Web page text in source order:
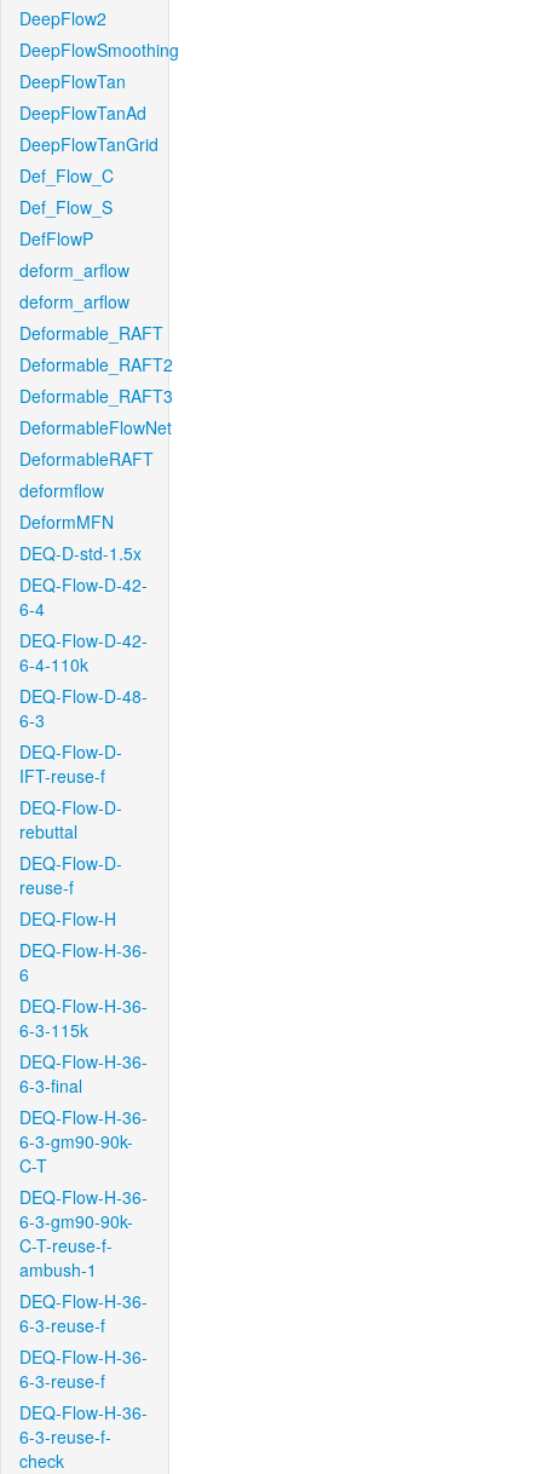
DeepFlow2
DeepFlowSmoothing
DeepFlowTan
DeepFlowTanAd
DeepFlowTanGrid
Def_Flow_C
Def_Flow_S
DefFlowP
deform_arflow
deform_arflow
Deformable_RAFT
Deformable_RAFT2
Deformable_RAFT3
DeformableFlowNet
DeformableRAFT
deformflow
DeformMFN
DEQ-D-std-1.5x
DEQ-Flow-D-42-
6-4
DEQ-Flow-D-42-
6-4-110k
DEQ-Flow-D-48-
6-3
DEQ-Flow-D-
IFT-reuse-f
DEQ-Flow-D-
rebuttal
DEQ-Flow-D-
reuse-f
DEQ-Flow-H
DEQ-Flow-H-36-
6
DEQ-Flow-H-36-
6-3-115k
DEQ-Flow-H-36-
6-3-final
DEQ-Flow-H-36-
6-3-gm90-90k-
C-T
DEQ-Flow-H-36-
6-3-gm90-90k-
C-T-reuse-f-
ambush-1
DEQ-Flow-H-36-
6-3-reuse-f
DEQ-Flow-H-36-
6-3-reuse-f
DEQ-Flow-H-36-
6-3-reuse-f-
check